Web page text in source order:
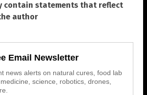
contain statements that reflect
author
Email Newsletter
news alerts on natural cures, food lab
science, robotics, drones,